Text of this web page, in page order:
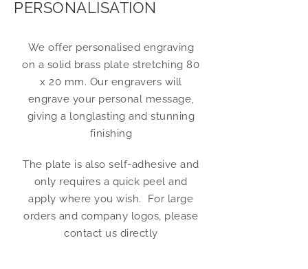
PERSONALISATION
We offer personalised engraving
on a solid brass plate stretching 80
x 20 mm. Our engravers will
engrave your personal message,
giving a longlasting and stunning
finishing
The plate is also self-adhesive and
only requires a quick peel and
apply where you wish. For large
orders and company logos, please
contact us directly